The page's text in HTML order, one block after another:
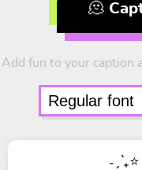
🫠
Add fun to your caption